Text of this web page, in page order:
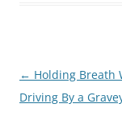
Post
navigation
← Holding Breath
Driving By a